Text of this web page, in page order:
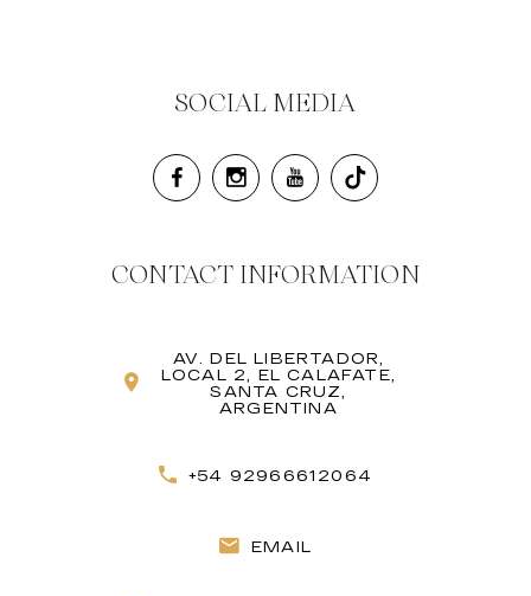
SOCIAL MEDIA
CONTACT INFORMATION
AV. DEL LIBERTADOR,
LOCAL 2, EL CALAFATE,
SANTA CRUZ,
ARGENTINA
+54 92966612064
EMAIL